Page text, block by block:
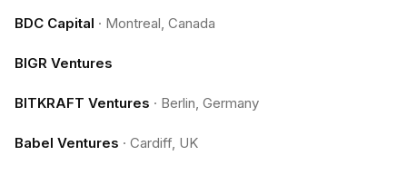
BDC Capital · Montreal, Canada
BIGR Ventures
BITKRAFT Ventures · Berlin, Germany
Babel Ventures · Cardiff, UK